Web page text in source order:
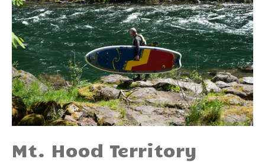
Mt. Hood Territory